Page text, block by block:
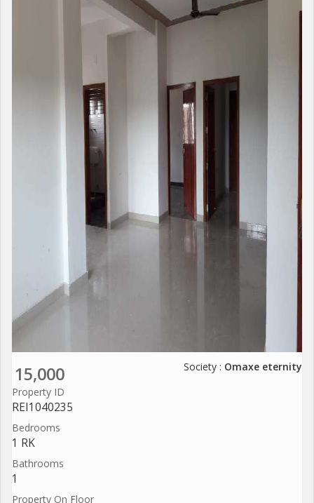
15,000 Society : Omaxe eternity
Property ID
REI1040235
Bedrooms
1 RK
Bathrooms
1
Property On Floor